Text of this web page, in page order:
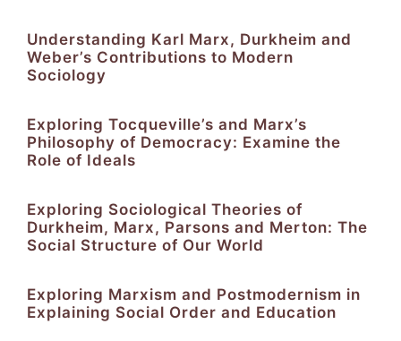
Understanding Karl Marx, Durkheim and
Weber’s Contributions to Modern
Sociology
Exploring Tocqueville’s and Marx’s
Philosophy of Democracy: Examine the
Role of Ideals
Exploring Sociological Theories of
Durkheim, Marx, Parsons and Merton: The
Social Structure of Our World
Exploring Marxism and Postmodernism in
Explaining Social Order and Education